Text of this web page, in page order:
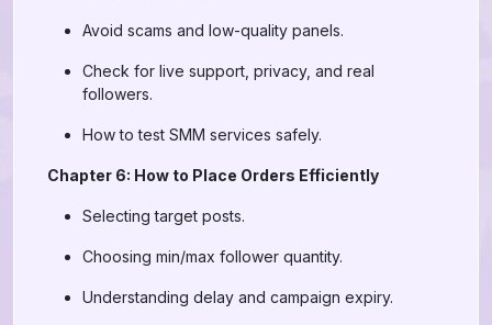
Avoid scams and low-quality panels.
Check for live support, privacy, and real
followers.
How to test SMM services safely.
Chapter 6: How to Place Orders Efficiently
Selecting target posts.
Choosing min/max follower quantity.
Understanding delay and campaign expiry.